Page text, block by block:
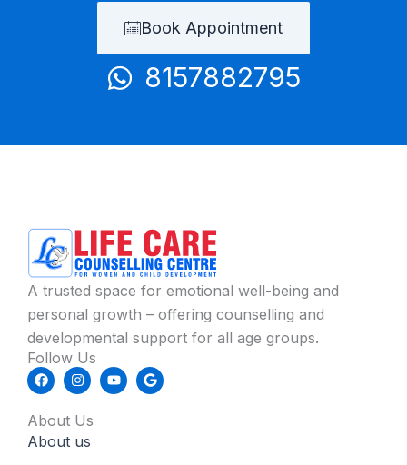
Book Appointment
8157882795
A trusted space for emotional well-being and
personal growth – offering counselling and
developmental support for all age groups.
Follow Us
F
a
c
e
b
o
I
n
s
t
a
g
Y
o
u
G
o
o
About Us
About us